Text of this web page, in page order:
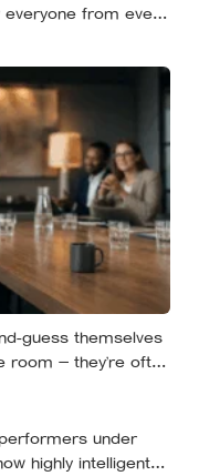
everyone from ever
four thousand of
guess themselves
room — they’re often
syndrome
under
highly intelligent